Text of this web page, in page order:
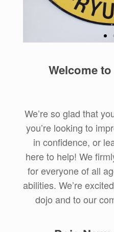
Okinawan
that tradition
application
Learn
Welcome
We’re so glad that
you’re looking to
in confidence, or
here to help! We
for everyone of all
abilities. We’re
dojo and to our